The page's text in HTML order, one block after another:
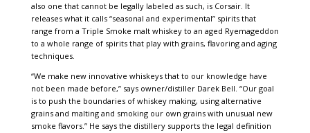
also one that cannot be legally labeled as such, is Corsair. It
releases what it calls “seasonal and experimental” spirits that
range from a Triple Smoke malt whiskey to an aged Ryemageddon
to a whole range of spirits that play with grains, flavoring and aging
techniques.
“We make new innovative whiskeys that to our knowledge have
not been made before,” says owner/distiller Darek Bell. “Our goal
is to push the boundaries of whiskey making, using alternative
grains and malting and smoking our own grains with unusual new
smoke flavors.” He says the distillery supports the legal definition